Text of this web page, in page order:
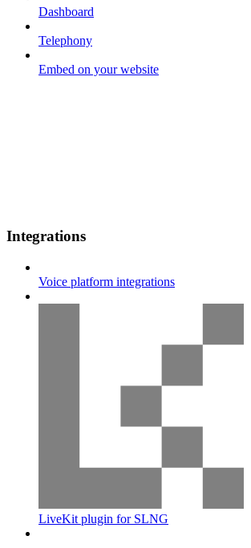
Dashboard
Telephony
Embed on your website
Integrations
Voice platform integrations
LiveKit plugin for SLNG